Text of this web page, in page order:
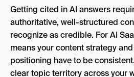
Getting cited in AI answers
authoritative, well-structured
recognize as credible. For AI
means your content strategy
positioning have to be
clear topic territory across your